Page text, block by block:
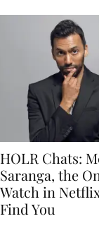
HOLR Chats:
Saranga, the
Watch in
Find You